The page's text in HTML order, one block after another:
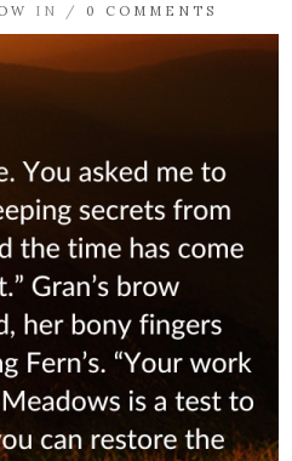
IN / 0 COMMENTS